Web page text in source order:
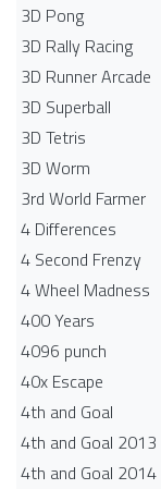
3D Pong
3D Rally Racing
3D Runner Arcade
3D Superball
3D Tetris
3D Worm
3rd World Farmer
4 Differences
4 Second Frenzy
4 Wheel Madness
400 Years
4096 punch
40x Escape
4th and Goal
4th and Goal 2013
4th and Goal 2014